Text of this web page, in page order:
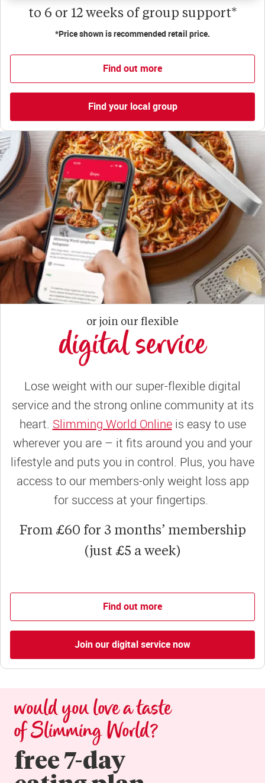
to 6 or 12 weeks of group support*
*Price shown is recommended retail price.
Find out more
Find your local group
or join our flexible
digital service
Lose weight with our super-flexible digital
service and the strong online community at its
heart. Slimming World Onlineis easy to use
wherever you are – it fits around you and your
lifestyle and puts you in control. Plus, you have
access to our members-only weight loss app
for success at your fingertips.
From £60 for 3 months’ membership
(just £5 a week)
Find out more
Join our digital service now
would you love a taste
of Slimming World?
free 7-day